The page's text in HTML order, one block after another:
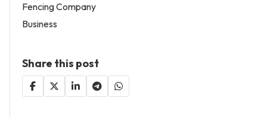
Fencing Company
Business
Share this post